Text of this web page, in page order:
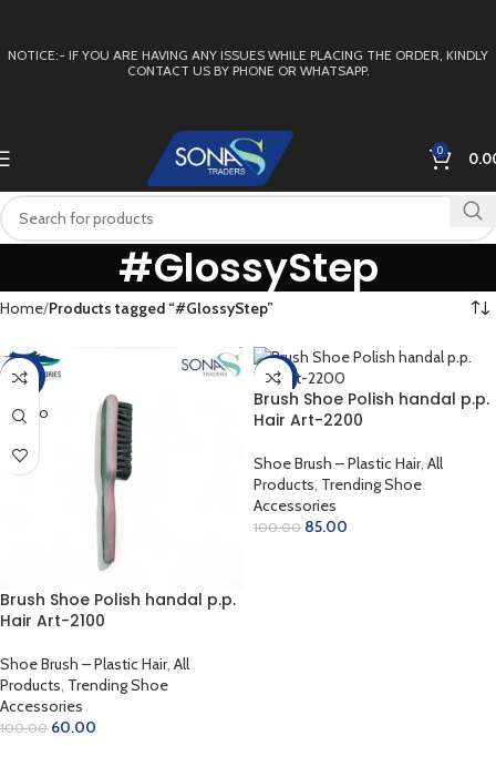
NOTICE:- IF YOU ARE HAVING ANY ISSUES WHILE PLACING THE ORDER, KINDLY
CONTACT US BY PHONE OR WHATSAPP.
0
#GlossyStep
Home Products tagged “#GlossyStep”
-40%
SOLD O
UT
Brush Shoe Polish handal p.p.
Hair Art-2100
Shoe Brush – Plastic Hair, All
Products, Trending Shoe
Accessories
100.00 60.00
-15%
Brush Shoe Polish handal p.p.
Hair Art-2200
Shoe Brush – Plastic Hair, All
Products, Trending Shoe
Accessories
100.00 85.00